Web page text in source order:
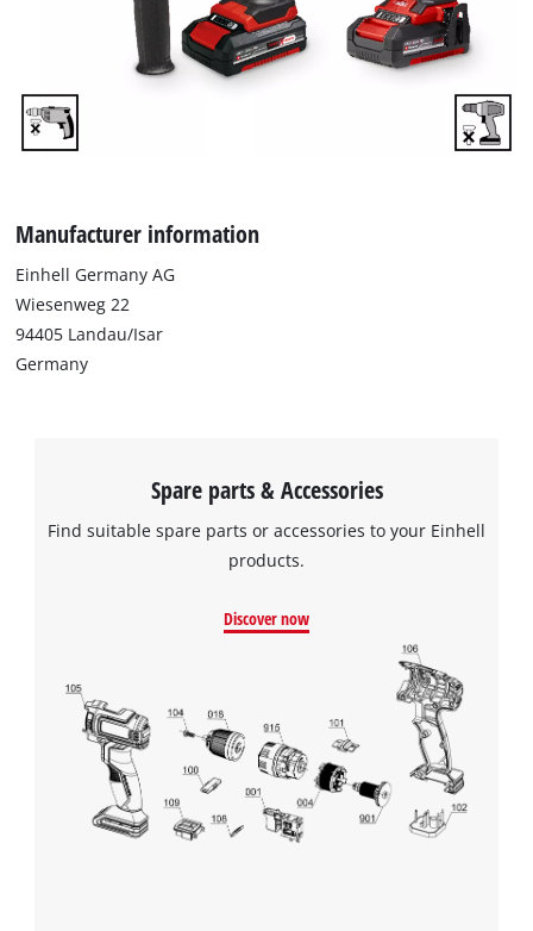
Google Maps service!
to trackers that are not disclosed to the
the site with their CMP to add this content
Manufacturer information
Einhell Germany AG
Wiesenweg 22
94405 Landau/Isar
Germany
Spare parts & Accessories
Find suitable spare parts or accessories to your Einhell
products.
Discover now